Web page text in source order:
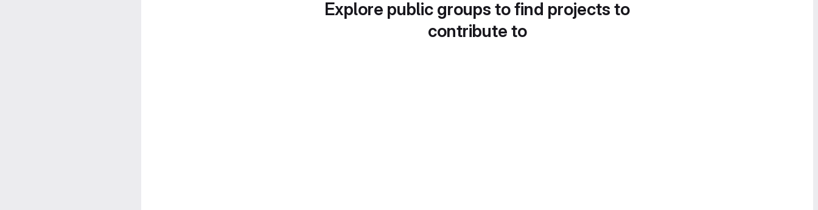
Explore public groups to find projects to
contribute to